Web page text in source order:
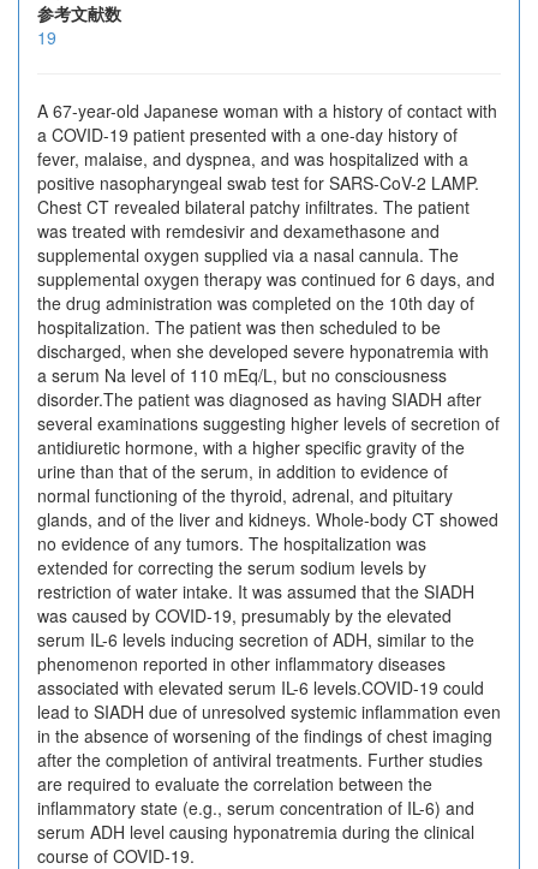
参考文献数
19
A 67-year-old Japanese woman with a history of contact with
a COVID-19 patient presented with a one-day history of
fever, malaise, and dyspnea, and was hospitalized with a
positive nasopharyngeal swab test for SARS-CoV-2 LAMP.
Chest CT revealed bilateral patchy infiltrates. The patient
was treated with remdesivir and dexamethasone and
supplemental oxygen supplied via a nasal cannula. The
supplemental oxygen therapy was continued for 6 days, and
the drug administration was completed on the 10th day of
hospitalization. The patient was then scheduled to be
discharged, when she developed severe hyponatremia with
a serum Na level of 110 mEq/L, but no consciousness
disorder.The patient was diagnosed as having SIADH after
several examinations suggesting higher levels of secretion of
antidiuretic hormone, with a higher specific gravity of the
urine than that of the serum, in addition to evidence of
normal functioning of the thyroid, adrenal, and pituitary
glands, and of the liver and kidneys. Whole-body CT showed
no evidence of any tumors. The hospitalization was
extended for correcting the serum sodium levels by
restriction of water intake. It was assumed that the SIADH
was caused by COVID-19, presumably by the elevated
serum IL-6 levels inducing secretion of ADH, similar to the
phenomenon reported in other inflammatory diseases
associated with elevated serum IL-6 levels.COVID-19 could
lead to SIADH due of unresolved systemic inflammation even
in the absence of worsening of the findings of chest imaging
after the completion of antiviral treatments. Further studies
are required to evaluate the correlation between the
inflammatory state (e.g., serum concentration of IL-6) and
serum ADH level causing hyponatremia during the clinical
course of COVID-19.